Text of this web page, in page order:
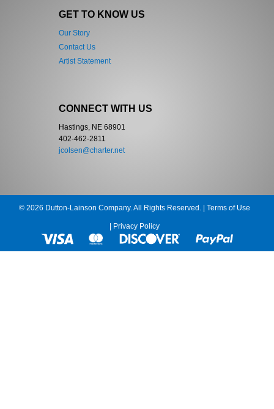
GET TO KNOW US
Our Story
Contact Us
Artist Statement
CONNECT WITH US
Hastings, NE 68901
402-462-2811
jcolsen@charter.net
© 2026 Dutton-Lainson Company. All Rights Reserved. | Terms of Use
Privacy Policy